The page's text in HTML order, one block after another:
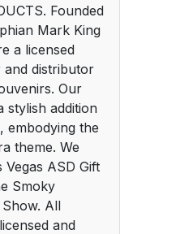
Founded
Mark King
a licensed
distributor
Our
stylish addition
embodying the
theme. We
Vegas ASD Gift
Smoky
All
and